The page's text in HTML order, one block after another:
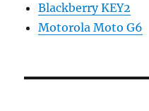
Blackberry KEY2
Motorola Moto G6